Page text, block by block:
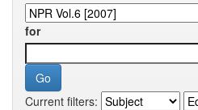
for
Current filters: